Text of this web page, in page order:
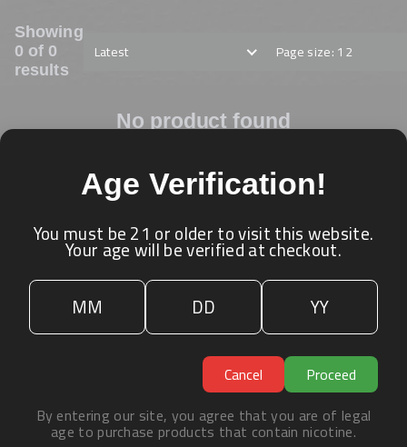
Age Verification!
You must be 21 or older to visit this website.
Your age will be verified at checkout.
Cancel
Proceed
By entering our site, you agree that you are of legal
age to purchase products that contain nicotine.
Showing
0 of 0
results
Latest Page size: 12
No product found